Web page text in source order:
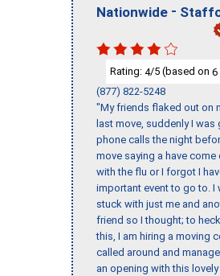
Nationwide -
Rating: 4/5 (based on 6
(877) 822-5248
"My friends flaked out on
last move, suddenly I was
phone calls the night
move saying a have come
with the flu or I forgot I
important event to go to. I
stuck with just me and
friend so I thought; to
this, I am hiring a moving
called around and
an opening with this